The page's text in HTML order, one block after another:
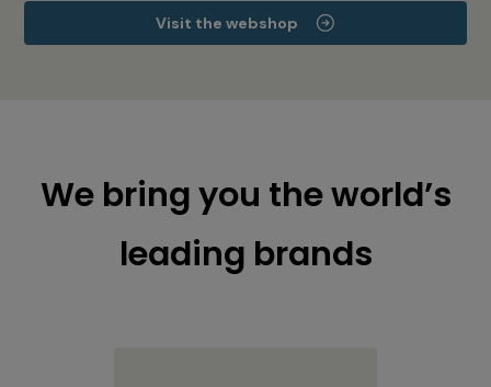
Visit the webshop
We bring you the world’s
leading brands